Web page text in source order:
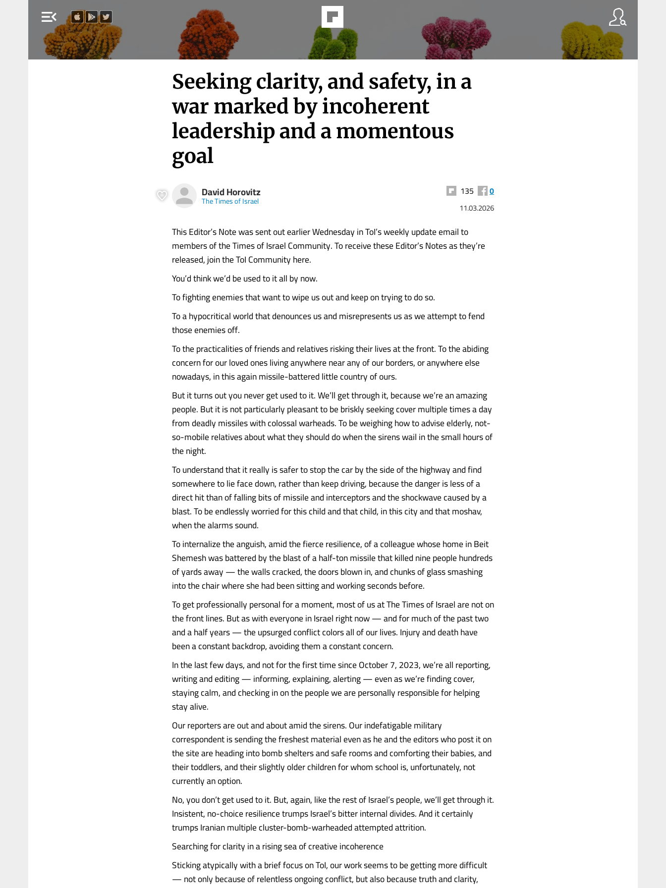
menu_open
Seeking clarity, and safety, in a
war marked by incoherent
leadership and a momentous
goal
David Horovitz
The Times of Israel
135 0
11.03.2026
This Editor’s Note was sent out earlier Wednesday in ToI’s weekly update email to
members of the Times of Israel Community. To receive these Editor’s Notes as they’re
released, join the ToI Community here.
You’d think we’d be used to it all by now.
To fighting enemies that want to wipe us out and keep on trying to do so.
To a hypocritical world that denounces us and misrepresents us as we attempt to fend
those enemies off.
To the practicalities of friends and relatives risking their lives at the front. To the abiding
concern for our loved ones living anywhere near any of our borders, or anywhere else
nowadays, in this again missile-battered little country of ours.
But it turns out you never get used to it. We’ll get through it, because we’re an amazing
people. But it is not particularly pleasant to be briskly seeking cover multiple times a day
from deadly missiles with colossal warheads. To be weighing how to advise elderly, not-
so-mobile relatives about what they should do when the sirens wail in the small hours of
the night.
To understand that it really is safer to stop the car by the side of the highway and find
somewhere to lie face down, rather than keep driving, because the danger is less of a
direct hit than of falling bits of missile and interceptors and the shockwave caused by a
blast. To be endlessly worried for this child and that child, in this city and that moshav,
when the alarms sound.
To internalize the anguish, amid the fierce resilience, of a colleague whose home in Beit
Shemesh was battered by the blast of a half-ton missile that killed nine people hundreds
of yards away — the walls cracked, the doors blown in, and chunks of glass smashing
into the chair where she had been sitting and working seconds before.
To get professionally personal for a moment, most of us at The Times of Israel are not on
the front lines. But as with everyone in Israel right now — and for much of the past two
and a half years — the upsurged conflict colors all of our lives. Injury and death have
been a constant backdrop, avoiding them a constant concern.
In the last few days, and not for the first time since October 7, 2023, we’re all reporting,
writing and editing — informing, explaining, alerting — even as we’re finding cover,
staying calm, and checking in on the people we are personally responsible for helping
stay alive.
Our reporters are out and about amid the sirens. Our indefatigable military
correspondent is sending the freshest material even as he and the editors who post it on
the site are heading into bomb shelters and safe rooms and comforting their babies, and
their toddlers, and their slightly older children for whom school is, unfortunately, not
currently an option.
No, you don’t get used to it. But, again, like the rest of Israel’s people, we’ll get through it.
Insistent, no-choice resilience trumps Israel’s bitter internal divides. And it certainly
trumps Iranian multiple cluster-bomb-warheaded attempted attrition.
Searching for clarity in a rising sea of creative incoherence
Sticking atypically with a brief focus on ToI, our work seems to be getting more difficult
— not only because of relentless ongoing conflict, but also because truth and clarity,